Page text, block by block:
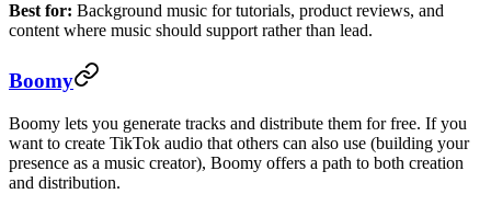
Best for: Background music for tutorials, product reviews, and
content where music should support rather than lead.
Boomy
Boomy lets you generate tracks and distribute them for free. If you
want to create TikTok audio that others can also use (building your
presence as a music creator), Boomy offers a path to both creation
and distribution.